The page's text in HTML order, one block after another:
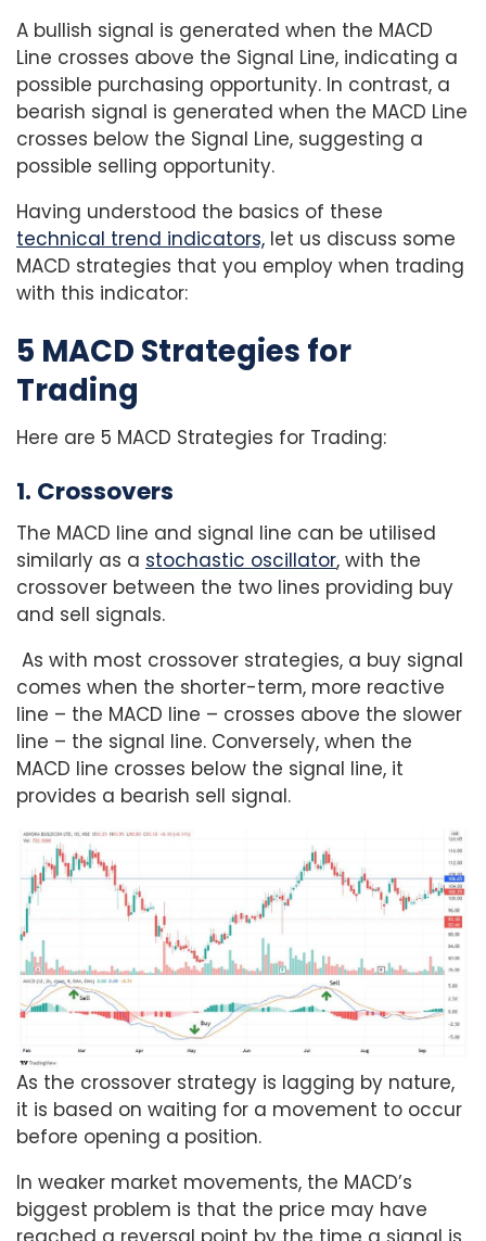
A bullish signal is generated when the MACD
Line crosses above the Signal Line, indicating a
possible purchasing opportunity. In contrast, a
bearish signal is generated when the MACD Line
crosses below the Signal Line, suggesting a
possible selling opportunity.
Having understood the basics of these
technical trend indicators, let us discuss some
MACD strategies that you employ when trading
with this indicator:
5 MACD Strategies for
Trading
Here are 5 MACD Strategies for Trading:
1. Crossovers
The MACD line and signal line can be utilised
similarly as a stochastic oscillator, with the
crossover between the two lines providing buy
and sell signals.
As with most crossover strategies, a buy signal
comes when the shorter-term, more reactive
line – the MACD line – crosses above the slower
line – the signal line. Conversely, when the
MACD line crosses below the signal line, it
provides a bearish sell signal.
As the crossover strategy is lagging by nature,
it is based on waiting for a movement to occur
before opening a position.
In weaker market movements, the MACD’s
biggest problem is that the price may have